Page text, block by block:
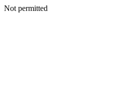
Not permitted